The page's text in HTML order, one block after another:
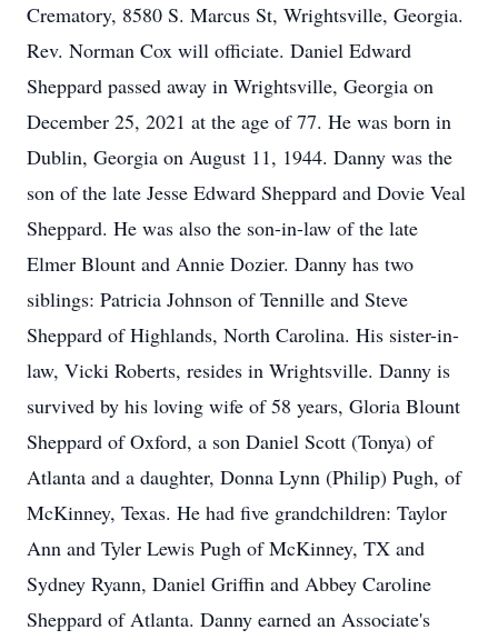
Crematory, 8580 S. Marcus St, Wrightsville, Georgia.
Rev. Norman Cox will officiate. Daniel Edward
Sheppard passed away in Wrightsville, Georgia on
December 25, 2021 at the age of 77. He was born in
Dublin, Georgia on August 11, 1944. Danny was the
son of the late Jesse Edward Sheppard and Dovie Veal
Sheppard. He was also the son-in-law of the late
Elmer Blount and Annie Dozier. Danny has two
siblings: Patricia Johnson of Tennille and Steve
Sheppard of Highlands, North Carolina. His sister-in-
law, Vicki Roberts, resides in Wrightsville. Danny is
survived by his loving wife of 58 years, Gloria Blount
Sheppard of Oxford, a son Daniel Scott (Tonya) of
Atlanta and a daughter, Donna Lynn (Philip) Pugh, of
McKinney, Texas. He had five grandchildren: Taylor
Ann and Tyler Lewis Pugh of McKinney, TX and
Sydney Ryann, Daniel Griffin and Abbey Caroline
Sheppard of Atlanta. Danny earned an Associate's